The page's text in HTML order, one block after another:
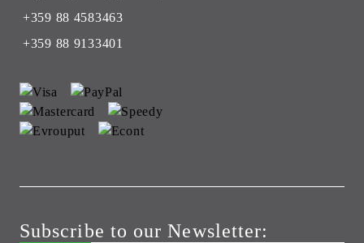
+359 88 4583463
+359 88 9133401
Subscribe to our Newsletter: